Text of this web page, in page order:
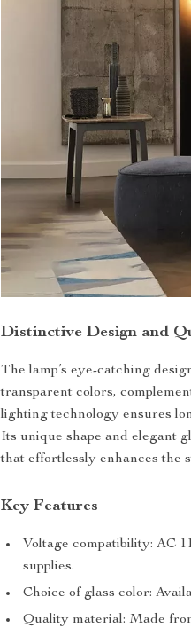
Distinctive Design and
The lamp’s eye-catching
transparent colors,
lighting technology ensures
Its unique shape and elegant
that effortlessly enhances the
Key Features
Voltage compatibility: AC
supplies.
Choice of glass color:
Quality material: Made